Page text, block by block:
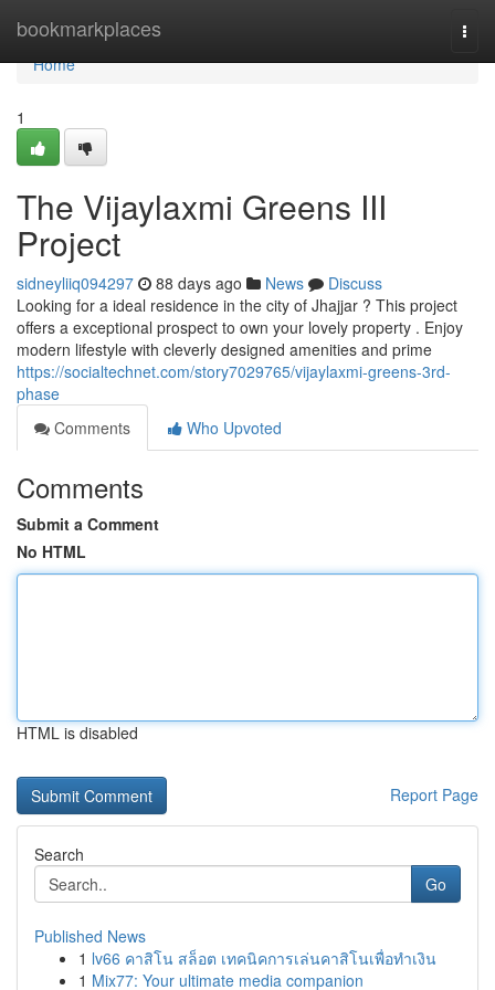
bookmarkplaces
Home
Home
1
The Vijaylaxmi Greens III
Project
sidneyliiq094297 88 days ago News
Discuss
Looking for a ideal residence in the city of Jhajjar ? This project
offers a exceptional prospect to own your lovely property . Enjoy
modern lifestyle with cleverly designed amenities and prime
https://socialtechnet.com/story7029765/vijaylaxmi-greens-3rd-
phase
Comments
Who Upvoted
Comments
Submit a Comment
No HTML
HTML is disabled
Report Page
Search
Go
Published News
1 lv66 คาสิโน สล็อต เทคนิคการเล่นคาสิโนเพื่อทำเงิน
1 Mix77: Your ultimate media companion